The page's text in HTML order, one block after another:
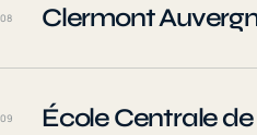
08 Clermont
09 École Centrale